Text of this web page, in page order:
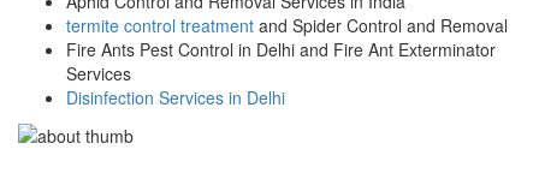
termite control treatment and Spider Control and Removal
Fire Ants Pest Control in Delhi and Fire Ant Exterminator
Services
Disinfection Services in Delhi